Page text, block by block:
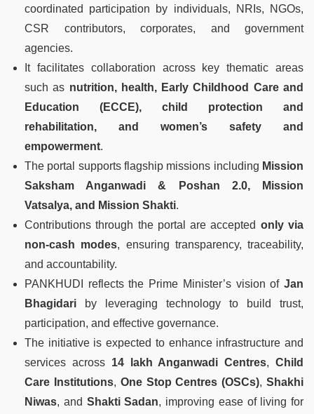
coordinated participation by individuals, NRIs, NGOs,
CSR contributors, corporates, and government
agencies.
It facilitates collaboration across key thematic areas
such as nutrition, health, Early Childhood Care and
Education (ECCE), child protection and
rehabilitation, and women’s safety and
empowerment.
The portal supports flagship missions including Mission
Saksham Anganwadi & Poshan 2.0, Mission
Vatsalya, and Mission Shakti.
Contributions through the portal are accepted only via
non-cash modes, ensuring transparency, traceability,
and accountability.
PANKHUDI reflects the Prime Minister’s vision of Jan
Bhagidari by leveraging technology to build trust,
participation, and effective governance.
The initiative is expected to enhance infrastructure and
services across 14 lakh Anganwadi Centres,Child
Care Institutions, One Stop Centres (OSCs),Shakhi
Niwas, and Shakti Sadan, improving ease of living for